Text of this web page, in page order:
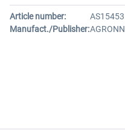
Article number:
AS15453
Manufact./Publisher:AGRONN